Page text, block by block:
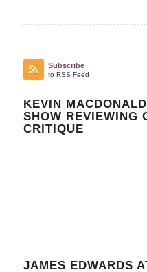
Subscribe
to RSS Feed
KEVIN
SHOW REVIEWING
CRITIQUE
JAMES EDWARDS